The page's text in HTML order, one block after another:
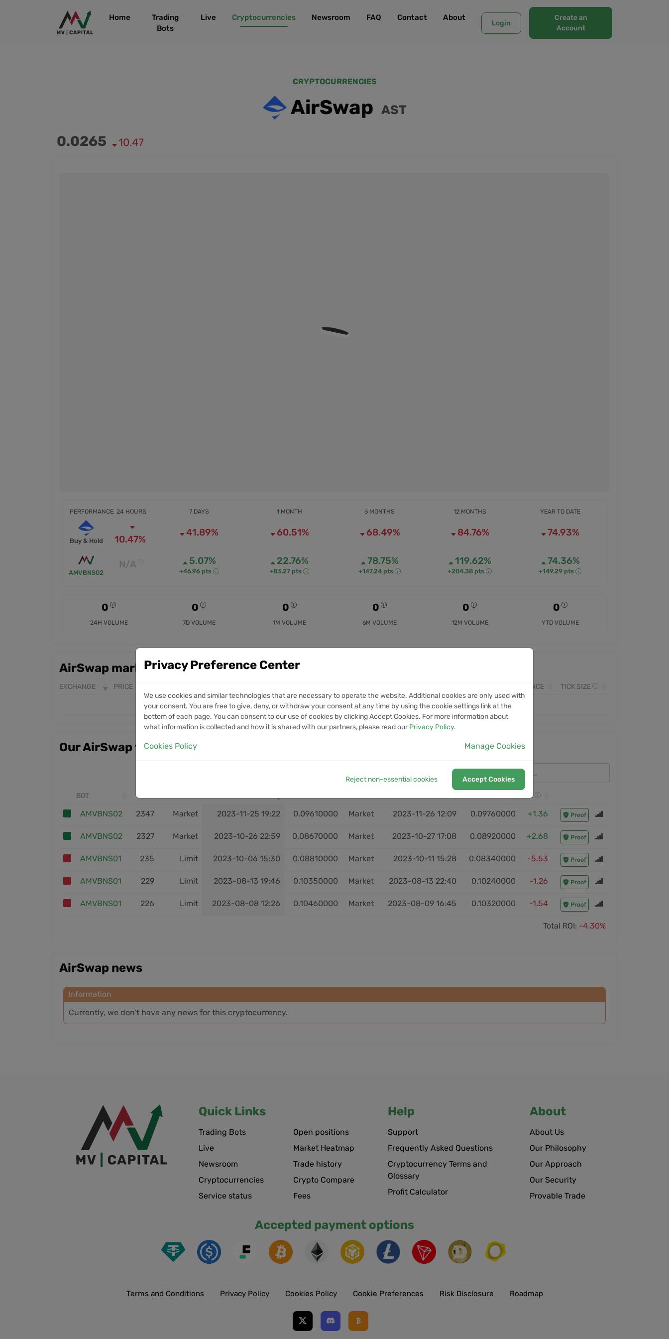
Home
Trading
Bots
Live Cryptocurrencies Newsroom FAQ Contact About
Login
Create an
Account
CRYPTOCURRENCIES
AirSwap AST
0.0265 10.47
PERFORMANCE
Buy & Hold
AMVBNS02
24 HOURS
10.47%
N/A
7 DAYS
41.89%
5.07%
+46.96 pts
1 MONTH
60.51%
22.76%
+83.27 pts
6 MONTHS
68.49%
78.75%
+147.24 pts
12 MONTHS
84.76%
119.62%
+204.38 pts
YEAR TO DATE
74.93%
74.36%
+149.29 pts
0
24H VOLUME
0
7D VOLUME
0
1M VOLUME
0
6M VOLUME
0
12M VOLUME
0
YTD VOLUME
AirSwap markets
EXCHANGE PRICE MONITORED SINCE TICK SIZE
No data available in table
Our AirSwap trades
BOT ROI
AMVBNS02 2347 Market 2023-11-25 19:22 0.09610000 Market 2023-11-26 12:09 0.09760000 +1.36 Proof
AMVBNS02 2327 Market 2023-10-26 22:59 0.08670000 Market 2023-10-27 17:08 0.08920000 +2.68 Proof
AMVBNS01 235 Limit 2023-10-06 15:30 0.08810000 Market 2023-10-11 15:28 0.08340000 -5.53 Proof
AMVBNS01 229 Limit 2023-08-13 19:46 0.10350000 Market 2023-08-13 22:40 0.10240000 -1.26 Proof
AMVBNS01 226 Limit 2023-08-08 12:26 0.10460000 Market 2023-08-09 16:45 0.10320000 -1.54 Proof
Total ROI: -4.30%
AirSwap news
Information
Currently, we don’t have any news for this cryptocurrency.
Quick Links
Trading Bots
Live
Newsroom
Cryptocurrencies
Service status
Open positions
Market Heatmap
Trade history
Crypto Compare
Fees
Help
Support
Frequently Asked Questions
Cryptocurrency Terms and
Glossary
Profit Calculator
About
About Us
Our Philosophy
Our Approach
Our Security
Provable Trade
Accepted payment options
Terms and Conditions Privacy Policy Cookies Policy Cookie Preferences Risk Disclosure Roadmap
Privacy Preference Center
We use cookies and similar technologies that are necessary to operate the website. Additional cookies are only used with
your consent. You are free to give, deny, or withdraw your consent at any time by using the cookie settings link at the
bottom of each page. You can consent to our use of cookies by clicking Accept Cookies. For more information about
what information is collected and how it is shared with our partners, please read our Privacy Policy.
Cookies Policy Manage Cookies
Reject non-essential cookies Accept Cookies